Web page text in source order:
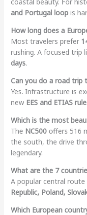
and Portugal loopis
How long does a
Most travelers prefer
rushing. A focused trip
days.
Can you do a road trip
Yes. Infrastructure is
new EES and ETIAS
Which is the most
The NC500offers 516
the south, the drive
legendary.
What are the 7
A popular central route
Republic, Poland,
Which European